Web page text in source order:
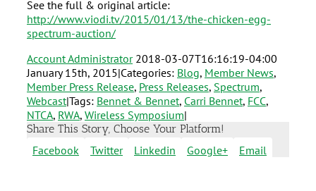
See the full & original article:
http://www.viodi.tv/2015/01/13/the-chicken-egg-
spectrum-auction/
Account Administrator 2018-03-07T16:16:19-04:00
January 15th, 2015|Categories: Blog, Member News,
Member Press Release, Press Releases, Spectrum,
Webcast|Tags: Bennet & Bennet, Carri Bennet, FCC,
NTCA, RWA, Wireless Symposium|
Share This Story, Choose Your Platform!
Facebook Twitter Linkedin Google+ Email